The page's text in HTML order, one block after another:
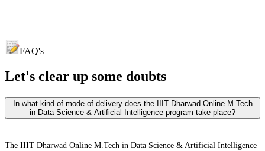
FAQ's
Let's clear up some doubts
In what kind of mode of delivery does the IIIT Dharwad Online M.Tech
in Data Science & Artificial Intelligence program take place?
The IIIT Dharwad Online M.Tech in Data Science & Artificial Intelligence